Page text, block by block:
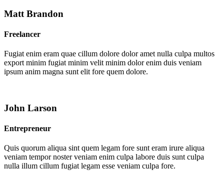
Matt Brandon
Freelancer
Fugiat enim eram quae cillum dolore dolor amet nulla culpa multos
export minim fugiat minim velit minim dolor enim duis veniam
ipsum anim magna sunt elit fore quem dolore.
John Larson
Entrepreneur
Quis quorum aliqua sint quem legam fore sunt eram irure aliqua
veniam tempor noster veniam enim culpa labore duis sunt culpa
nulla illum cillum fugiat legam esse veniam culpa fore.